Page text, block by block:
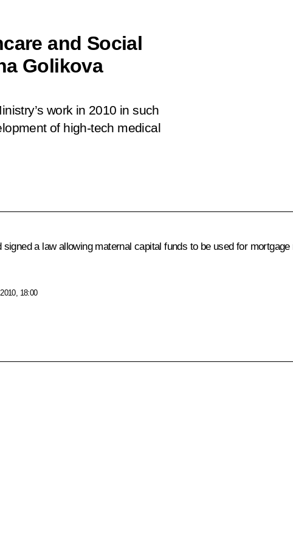
and Social
Golikova
work in 2010 in such
of high-tech medical
a law allowing maternal capital funds to be used for
18:00